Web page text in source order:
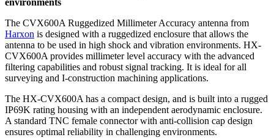
The CVX600A Ruggedized Millimeter Accuracy antenna from
Harxon is designed with a ruggedized enclosure that allows the
antenna to be used in high shock and vibration environments. HX-
CVX600A provides millimeter level accuracy with the advanced
filtering capabilities and robust signal tracking. It is ideal for all
surveying and I-construction machining applications.
The HX-CVX600A has a compact design, and is built into a rugged
IP69K rating housing with an independent aerodynamic enclosure.
A standard TNC female connector with anti-collision cap design
ensures optimal reliability in challenging environments.